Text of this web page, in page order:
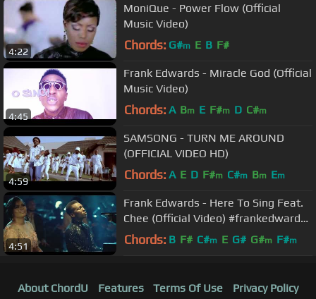
4:22
MoniQue - Power Flow (Official
Music Video)
Chords: G#m E B F#
4:45
Frank Edwards - Miracle God (Official
Music Video)
Chords: A Bm E F#m D C#m
4:59
SAMSONG - TURN ME AROUND
(OFFICIAL VIDEO HD)
Chords: A E D F#m C#m Bm Em
4:51
Frank Edwards - Here To Sing Feat.
Chee (Official Video) #frankedwards
#rocktown #gospelmusic
Chords: B F# C#m E G# G#m F#m
About ChordU Features Terms Of Use Privacy Policy